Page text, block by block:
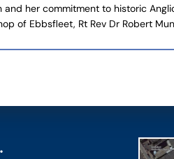
her commitment to historic
of Ebbsfleet, Rt Rev Dr Robert